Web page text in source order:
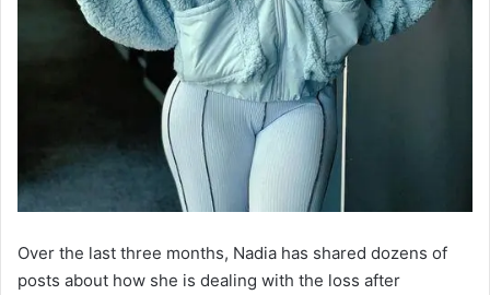
Over the last three months, Nadia has shared dozens of
posts about how she is dealing with the loss after